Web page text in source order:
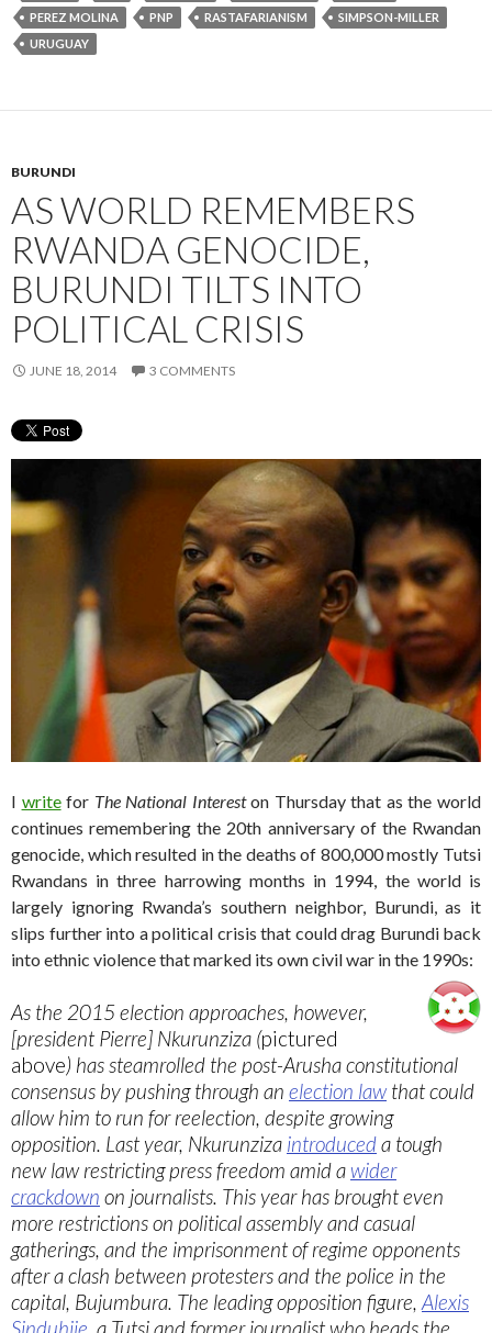
PEREZ MOLINA
PNP RASTAFARIANISM
SIMPSON-MILLER
URUGUAY
BURUNDI
AS WORLD REMEMBERS
RWANDA GENOCIDE,
BURUNDI TILTS INTO
POLITICAL CRISIS
JUNE 18, 2014 3 COMMENTS
I writefor The National Intereston Thursday that as the world
continues remembering the 20th anniversary of the Rwandan
genocide, which resulted in the deaths of 800,000 mostly Tutsi
Rwandans in three harrowing months in 1994, the world is
largely ignoring Rwanda’s southern neighbor, Burundi, as it
slips further into a political crisis that could drag Burundi back
into ethnic violence that marked its own civil war in the 1990s:
As the 2015 election approaches, however,
[president Pierre] Nkurunziza (pictured
above) has steamrolled the post-Arusha constitutional
consensus by pushing through an election law that could
allow him to run for reelection, despite growing
opposition. Last year, Nkurunziza introduceda tough
new law restricting press freedom amid a wider
crackdown on journalists. This year has brought even
more restrictions on political assembly and casual
gatherings, and the imprisonment of regime opponents
after a clash between protesters and the police in the
capital, Bujumbura. The leading opposition figure, Alexis